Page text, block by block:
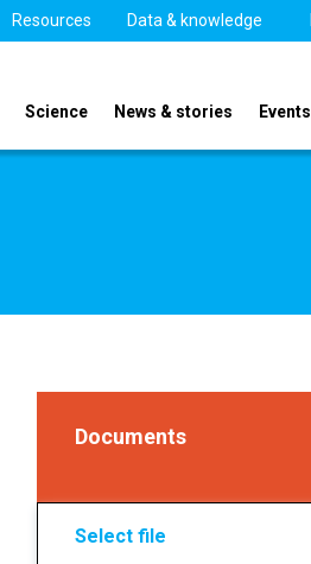
Resources Data & knowledge
Science News & stories Events
Documents
Select file